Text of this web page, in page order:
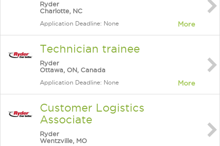
Ryder
Charlotte, NC
Application Deadline: None More
Technician trainee
Ryder
Ottawa, ON, Canada
Application Deadline: None More
Customer Logistics
Associate
Ryder
Wentzville, MO